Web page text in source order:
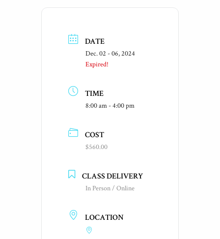
DATE
Dec. 02 - 06, 2024
Expired!
TIME
8:00 am - 4:00 pm
COST
$560.00
CLASS DELIVERY
In Person / Online
LOCATION